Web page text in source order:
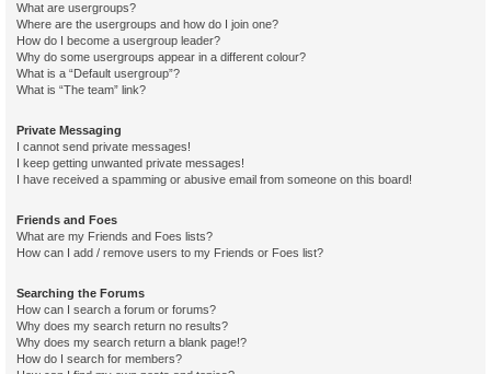
What are usergroups?
Where are the usergroups and how do I join one?
How do I become a usergroup leader?
Why do some usergroups appear in a different colour?
What is a “Default usergroup”?
What is “The team” link?
Private Messaging
I cannot send private messages!
I keep getting unwanted private messages!
I have received a spamming or abusive email from someone on this board!
Friends and Foes
What are my Friends and Foes lists?
How can I add / remove users to my Friends or Foes list?
Searching the Forums
How can I search a forum or forums?
Why does my search return no results?
Why does my search return a blank page!?
How do I search for members?